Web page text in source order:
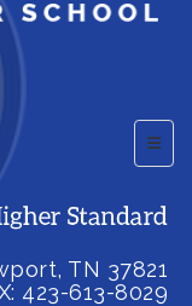
Top
TN 37821
423-613-8029